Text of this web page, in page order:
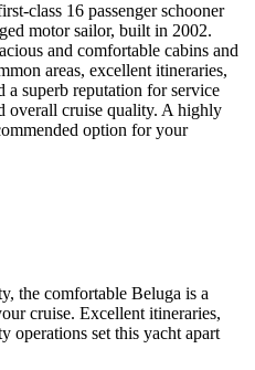
class 16 passenger schooner
motor sailor, built in 2002.
and comfortable cabins and
areas, excellent itineraries,
a superb reputation for service
overall cruise quality. A highly
option for your
the comfortable Beluga is a
cruise. Excellent itineraries,
operations set this yacht apart